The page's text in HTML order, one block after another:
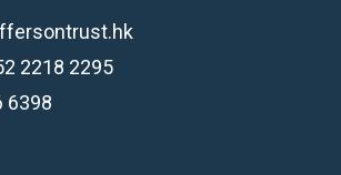
2218 2295
6398